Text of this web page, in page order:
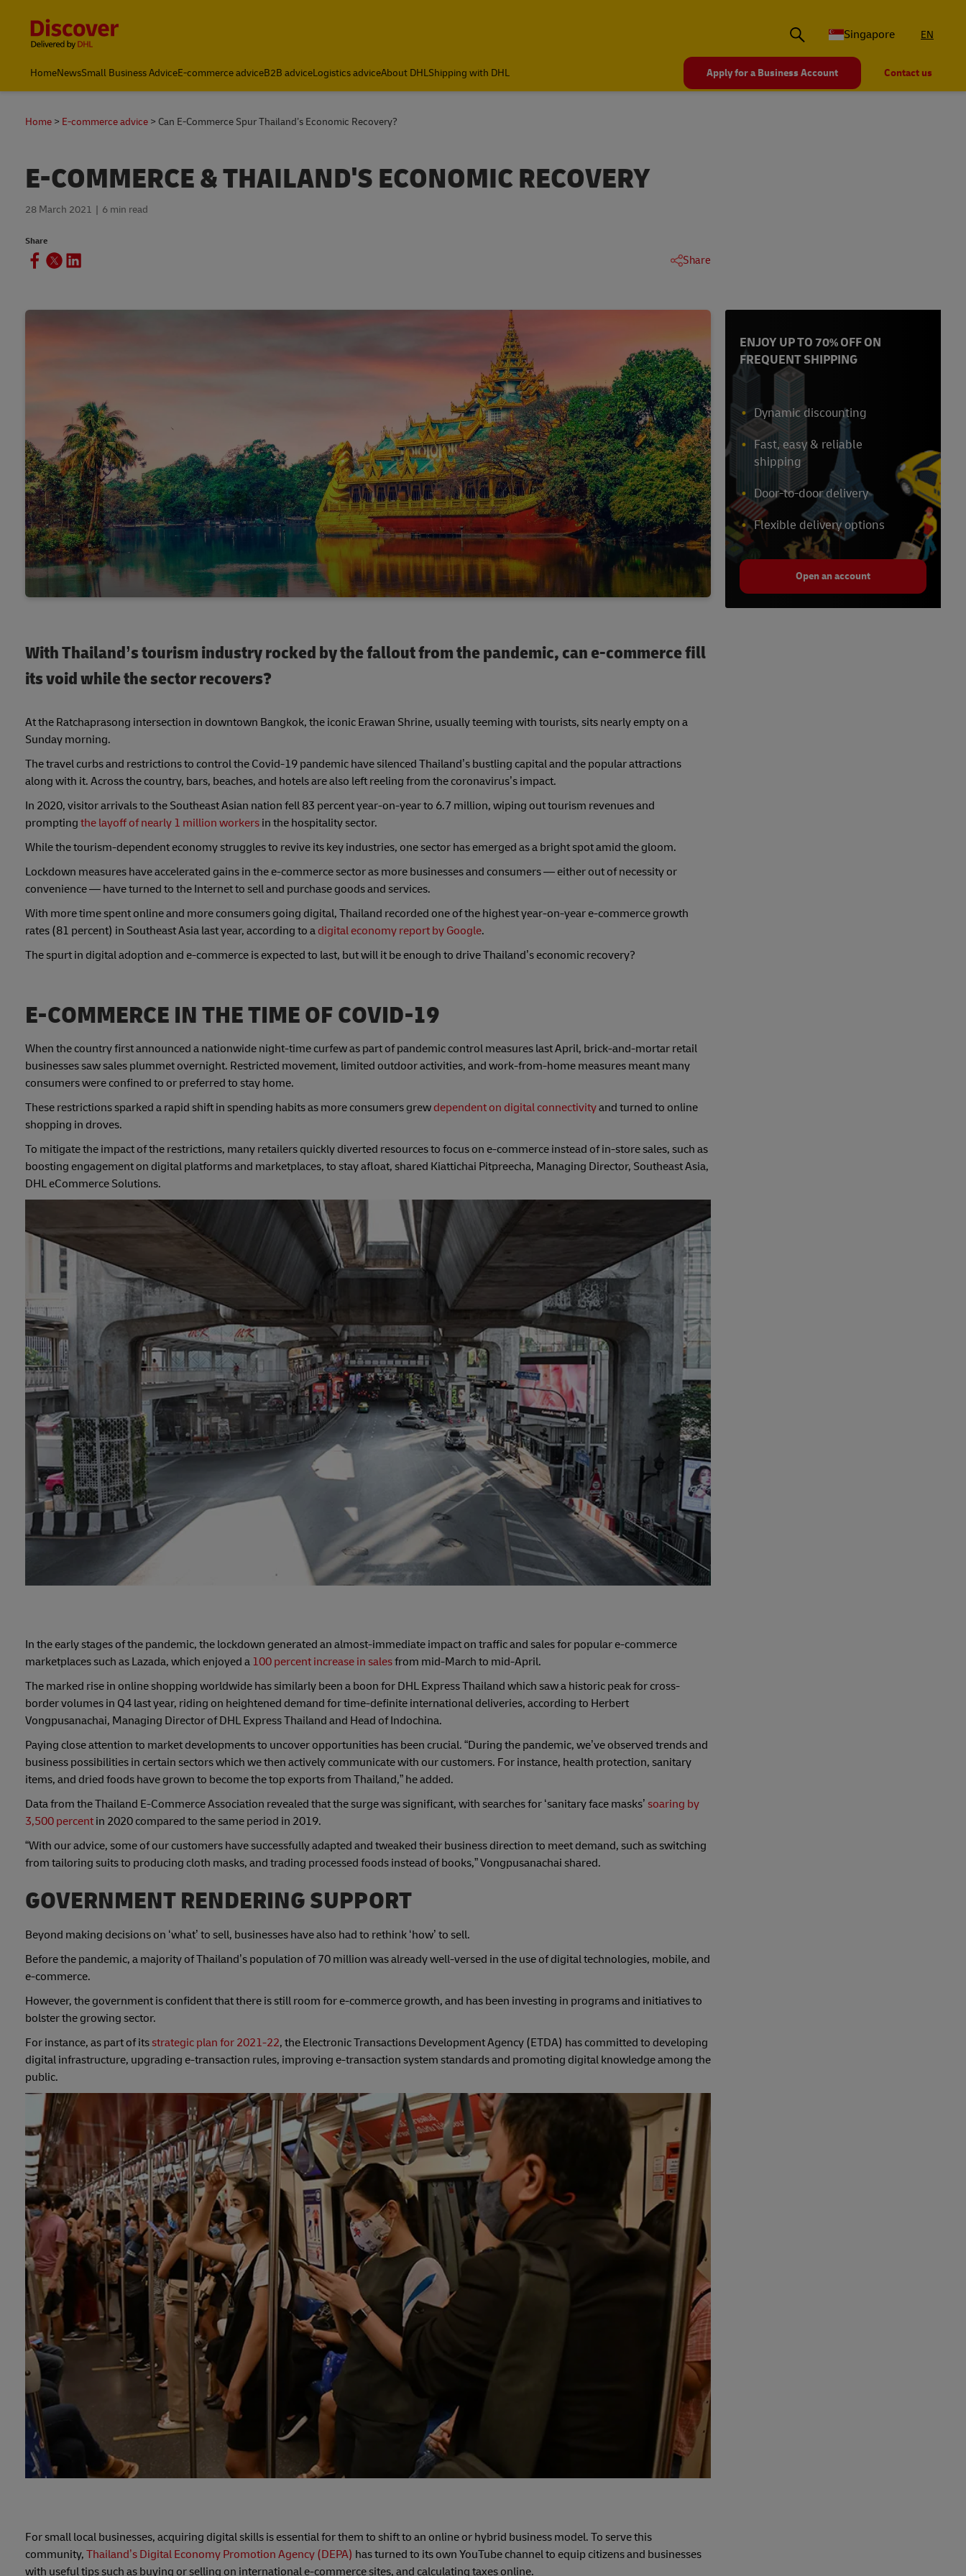
Leading International Shipping Service Provider
Singapore EN
HomeNewsSmall Business AdviceE-commerce adviceB2B adviceLogistics adviceAbout DHLShipping with DHL Apply for a Business Account Contact us
Home E-commerce advice Can E-Commerce Spur Thailand’s Economic Recovery?
E-COMMERCE & THAILAND'S ECONOMIC RECOVERY
28 March 2021 6 min read
Share
Share
With Thailand’s tourism industry rocked by the fallout from the pandemic, can e-commerce fill
its void while the sector recovers?
At the Ratchaprasong intersection in downtown Bangkok, the iconic Erawan Shrine, usually teeming with tourists, sits nearly empty on a
Sunday morning.
The travel curbs and restrictions to control the Covid-19 pandemic have silenced Thailand’s bustling capital and the popular attractions
along with it. Across the country, bars, beaches, and hotels are also left reeling from the coronavirus’s impact.
In 2020, visitor arrivals to the Southeast Asian nation fell 83 percent year-on-year to 6.7 million, wiping out tourism revenues and
prompting the layoff of nearly 1 million workers in the hospitality sector.
While the tourism-dependent economy struggles to revive its key industries, one sector has emerged as a bright spot amid the gloom.
Lockdown measures have accelerated gains in the e-commerce sector as more businesses and consumers — either out of necessity or
convenience — have turned to the Internet to sell and purchase goods and services.
With more time spent online and more consumers going digital, Thailand recorded one of the highest year-on-year e-commerce growth
rates (81 percent) in Southeast Asia last year, according to a digital economy report by Google.
The spurt in digital adoption and e-commerce is expected to last, but will it be enough to drive Thailand’s economic recovery?
E-COMMERCE IN THE TIME OF COVID-19
When the country first announced a nationwide night-time curfew as part of pandemic control measures last April, brick-and-mortar retail
businesses saw sales plummet overnight. Restricted movement, limited outdoor activities, and work-from-home measures meant many
consumers were confined to or preferred to stay home.
These restrictions sparked a rapid shift in spending habits as more consumers grew dependent on digital connectivityand turned to online
shopping in droves.
To mitigate the impact of the restrictions, many retailers quickly diverted resources to focus on e-commerce instead of in-store sales, such as
boosting engagement on digital platforms and marketplaces, to stay afloat, shared Kiattichai Pitpreecha, Managing Director, Southeast Asia,
DHL eCommerce Solutions.
In the early stages of the pandemic, the lockdown generated an almost-immediate impact on traffic and sales for popular e-commerce
marketplaces such as Lazada, which enjoyed a 100 percent increase in salesfrom mid-March to mid-April.
The marked rise in online shopping worldwide has similarly been a boon for DHL Express Thailand which saw a historic peak for cross-
border volumes in Q4 last year, riding on heightened demand for time-definite international deliveries, according to Herbert
Vongpusanachai, Managing Director of DHL Express Thailand and Head of Indochina.
Paying close attention to market developments to uncover opportunities has been crucial. “During the pandemic, we’ve observed trends and
business possibilities in certain sectors which we then actively communicate with our customers. For instance, health protection, sanitary
items, and dried foods have grown to become the top exports from Thailand,” he added.
Data from the Thailand E-Commerce Association revealed that the surge was significant, with searches for ‘sanitary face masks’ soaring by
3,500 percent in 2020 compared to the same period in 2019.
“With our advice, some of our customers have successfully adapted and tweaked their business direction to meet demand, such as switching
from tailoring suits to producing cloth masks, and trading processed foods instead of books,” Vongpusanachai shared.
GOVERNMENT RENDERING SUPPORT
Beyond making decisions on ‘what’ to sell, businesses have also had to rethink ‘how’ to sell.
Before the pandemic, a majority of Thailand’s population of 70 million was already well-versed in the use of digital technologies, mobile, and
e-commerce.
However, the government is confident that there is still room for e-commerce growth, and has been investing in programs and initiatives to
bolster the growing sector.
For instance, as part of itsstrategic plan for 2021-22, the Electronic Transactions Development Agency (ETDA) has committed to developing
digital infrastructure, upgrading e-transaction rules, improving e-transaction system standards and promoting digital knowledge among the
public.
For small local businesses, acquiring digital skills is essential for them to shift to an online or hybrid business model. To serve this
community, Thailand’s Digital Economy Promotion Agency (DEPA) has turned to its own YouTube channel to equip citizens and businesses
with useful tips such as buying or selling on international e-commerce sites, and calculating taxes online.
ENJOY UP TO 70% OFF ON
FREQUENT SHIPPING
Dynamic discounting
Fast, easy & reliable
shipping
Door-to-door delivery
Flexible delivery options
Open an account